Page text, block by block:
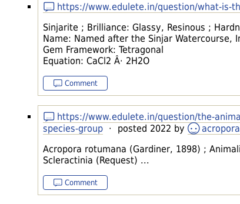
https://www.edulete.in/question/what-is-
Sinjarite ; Brilliance: Glassy, Resinous ;
Name: Named after the Sinjar Watercourse,
Gem Framework: Tetragonal
Equation: CaCl2 Â· 2H2O
Comment
https://www.edulete.in/question/the-
species-group · posted 2022 by
Acropora rotumana (Gardiner, 1898) ;
Scleractinia (Request) ...
Comment